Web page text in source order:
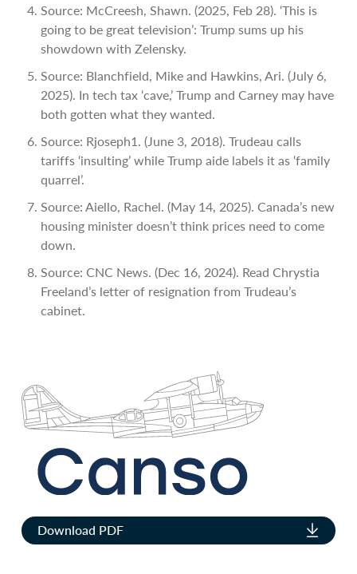
Source: McCreesh, Shawn. (2025, Feb 28). ‘This is
going to be great television’: Trump sums up his
showdown with Zelensky.
Source: Blanchfield, Mike and Hawkins, Ari. (July 6,
2025). In tech tax ‘cave,’ Trump and Carney may have
both gotten what they wanted.
Source: Rjoseph1. (June 3, 2018). Trudeau calls
tariffs ‘insulting’ while Trump aide labels it as ‘family
quarrel’.
Source: Aiello, Rachel. (May 14, 2025). Canada’s new
housing minister doesn’t think prices need to come
down.
Source: CNC News. (Dec 16, 2024). Read Chrystia
Freeland’s letter of resignation from Trudeau’s
cabinet.
Download PDF